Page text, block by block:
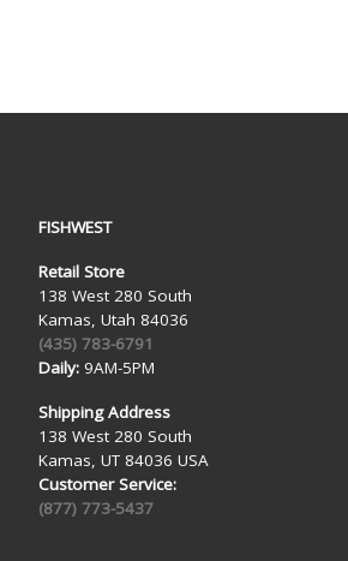
FISHWEST
Retail Store
138 West 280 South
Kamas, Utah 84036
(435) 783-6791
Daily:9AM-5PM
Shipping Address
138 West 280 South
Kamas, UT 84036 USA
Customer Service:
(877) 773-5437